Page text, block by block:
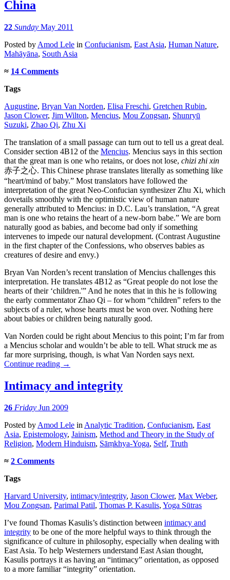
China
22 Sunday May 2011
Posted by Amod Lele in Confucianism, East Asia, Human Nature,
Mahāyāna, South Asia
≈ 14 Comments
Tags
Augustine, Bryan Van Norden, Elisa Freschi, Gretchen Rubin,
Jason Clower, Jim Wilton, Mencius, Mou Zongsan, Shunryū
Suzuki, Zhao Qi, Zhu Xi
The translation of a small passage can turn out to tell us a great deal.
Consider section 4B12 of the Mencius. Mencius says in this section
that the great man is one who retains, or does not lose, chizi zhi xin
赤子之心. This Chinese phrase translates literally as something like
“heart/mind of baby.” Most translators have followed the
interpretation of the great Neo-Confucian synthesizer Zhu Xi, which
dovetails smoothly with the optimistic view of human nature
generally attributed to Mencius: in D.C. Lau’s translation, “A great
man is one who retains the heart of a new-born babe.” We are born
naturally good as babies, and become bad only if something
intervenes to impede our natural development. (Contrast Augustine
in the first chapter of the Confessions, who observes babies as
creatures of desire and envy.)
Bryan Van Norden’s recent translation of Mencius challenges this
interpretation. He translates 4B12 as “Great people do not lose the
hearts of their ‘children.'” And he notes that in this he is following
the early commentator Zhao Qi – for whom “children” refers to the
subjects of a ruler, whose hearts must be won over. Nothing here
about babies or children being naturally good.
Van Norden could be right about Mencius to this point; I’m far from
a Mencius scholar and wouldn’t be able to tell. What struck me as
far more surprising, though, is what Van Norden says next.
Continue reading →
Intimacy and integrity
26 Friday Jun 2009
Posted by Amod Lele in Analytic Tradition, Confucianism, East
Asia, Epistemology, Jainism, Method and Theory in the Study of
Religion, Modern Hinduism, Sāṃkhya-Yoga, Self, Truth
≈ 2 Comments
Tags
Harvard University, intimacy/integrity, Jason Clower, Max Weber,
Mou Zongsan, Parimal Patil, Thomas P. Kasulis, Yoga Sūtras
I’ve found Thomas Kasulis’s distinction between intimacy and
integrity to be one of the more helpful ways to think through the
significance of culture in philosophy, especially when dealing with
East Asia. To help Westerners understand East Asian thought,
Kasulis portrays it as having an “intimacy” orientation, as opposed
to a more familiar “integrity” orientation.